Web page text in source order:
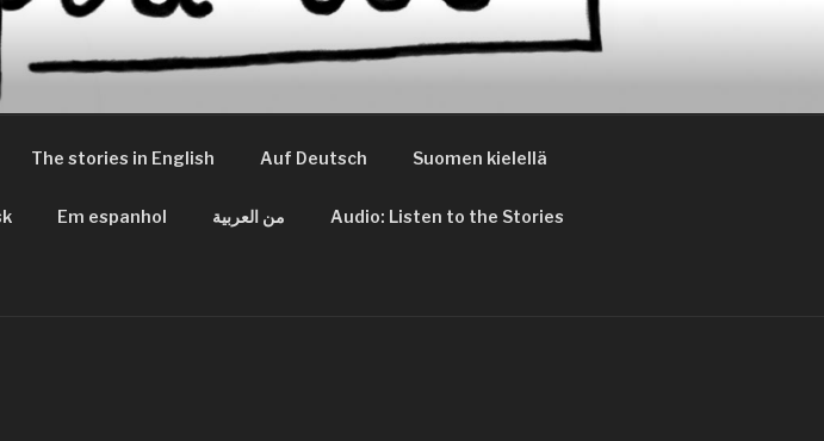
The stories in English Auf Deutsch Suomen kielellä
Em espanhol من العربية Audio: Listen to the Stories